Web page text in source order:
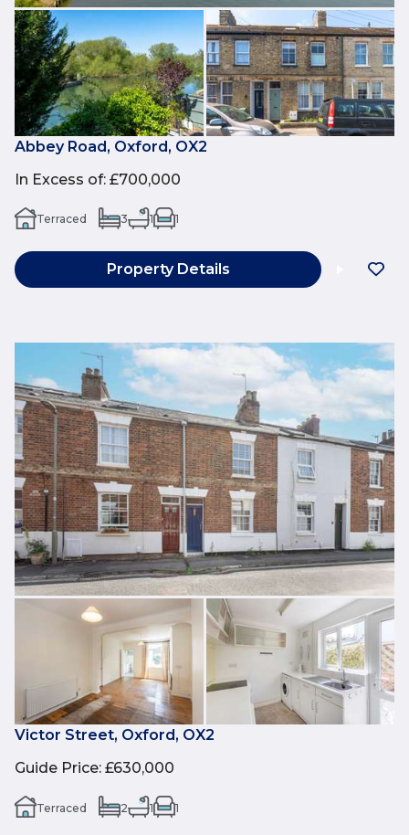
Abbey Road, Oxford, OX2
In Excess of: £700,000
Terraced 3 1 1
Property Details
Victor Street, Oxford, OX2
Guide Price: £630,000
Terraced 2 1 1